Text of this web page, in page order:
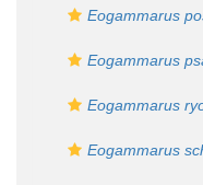
Eogammarus
Eogammarus
Eogammarus
Eogammarus